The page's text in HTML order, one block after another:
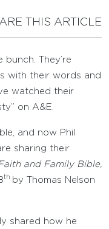
THIS ARTICLE
bunch. They’re
with their words and
watched their
on A&E.
and now Phil
sharing their
and Family Bible,
th by Thomas Nelson
shared how he